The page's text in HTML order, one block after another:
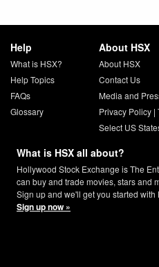
Help
What is HSX?
Help Topics
FAQs
Glossary
About HSX
About HSX
Contact Us
Media and
Privacy Policy|
Select US
What is HSX all about?
Hollywood Stock Exchange is The
can buy and trade movies, stars and
Sign up and we'll get you started with
Sign up now »